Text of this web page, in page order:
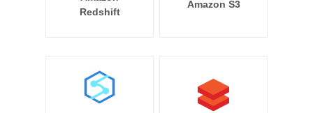
Redshift
Amazon S3